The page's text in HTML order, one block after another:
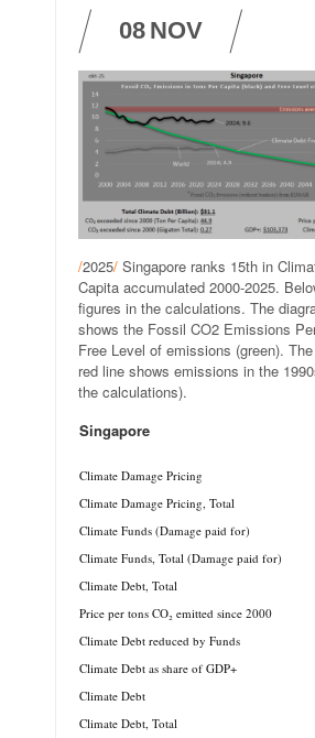
08 NOV
/2025/ Singapore ranks 15th in
Capita accumulated 2000-2025.
figures in the calculations. The
shows the Fossil CO2 Emissions
Free Level of emissions (green).
red line shows emissions in the
the calculations).
Singapore
Climate Damage Pricing
Climate Damage Pricing, Total
Climate Funds (Damage paid for)
Climate Funds, Total (Damage paid for)
Climate Debt, Total
Price per tons CO₂ emitted since 2000
Climate Debt reduced by Funds
Climate Debt as share of GDP+
Climate Debt
Climate Debt, Total